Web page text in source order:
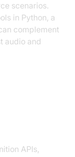
scenarios.
in Python, a
complement
audio and
APIs,